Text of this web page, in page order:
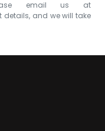
email us at
details, and we will take